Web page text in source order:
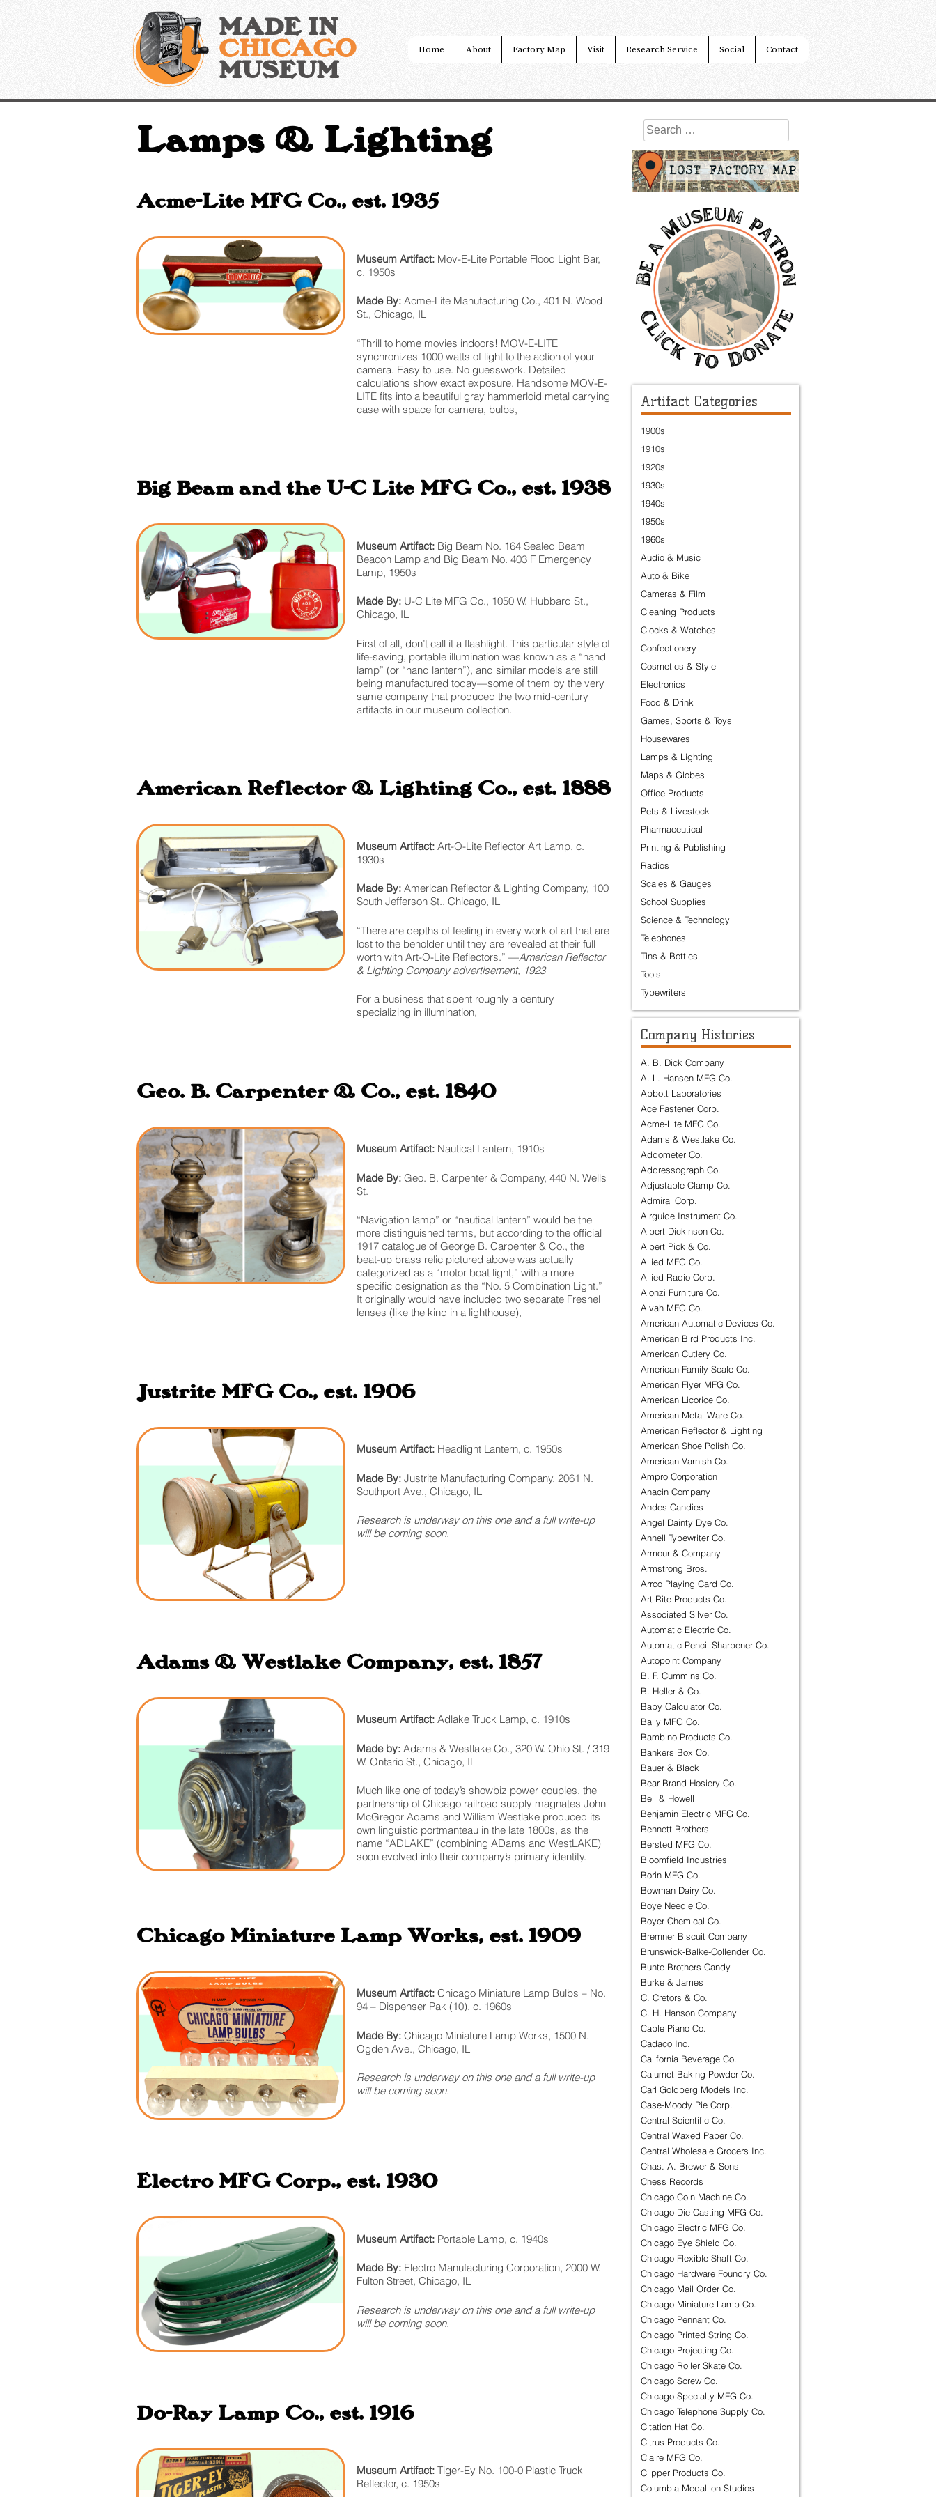
MADE IN
CHICAGO
MUSEUM
Home About Factory Map Visit Research Service Social Contact
Lamps & Lighting
Acme-Lite MFG Co., est. 1935
Museum Artifact: Mov-E-Lite Portable Flood Light Bar,
c. 1950s
Made By: Acme-Lite Manufacturing Co., 401 N. Wood
St., Chicago, IL
“Thrill to home movies indoors! MOV-E-LITE
synchronizes 1000 watts of light to the action of your
camera. Easy to use. No guesswork. Detailed
calculations show exact exposure. Handsome MOV-E-
LITE fits into a beautiful gray hammerloid metal carrying
case with space for camera, bulbs,
Big Beam and the U-C Lite MFG Co., est. 1938
Museum Artifact: Big Beam No. 164 Sealed Beam
Beacon Lamp and Big Beam No. 403 F Emergency
Lamp, 1950s
Made By: U-C Lite MFG Co., 1050 W. Hubbard St.,
Chicago, IL
First of all, don’t call it a flashlight. This particular style of
life-saving, portable illumination was known as a “hand
lamp” (or “hand lantern”), and similar models are still
being manufactured today—some of them by the very
same company that produced the two mid-century
artifacts in our museum collection.
American Reflector & Lighting Co., est. 1888
Museum Artifact: Art-O-Lite Reflector Art Lamp, c.
1930s
Made By: American Reflector & Lighting Company, 100
South Jefferson St., Chicago, IL
“There are depths of feeling in every work of art that are
lost to the beholder until they are revealed at their full
worth with Art-O-Lite Reflectors.” —American Reflector
& Lighting Company advertisement, 1923
For a business that spent roughly a century
specializing in illumination,
Geo. B. Carpenter & Co., est. 1840
Museum Artifact: Nautical Lantern, 1910s
Made By: Geo. B. Carpenter & Company, 440 N. Wells
St.
“Navigation lamp” or “nautical lantern” would be the
more distinguished terms, but according to the official
1917 catalogue of George B. Carpenter & Co., the
beat-up brass relic pictured above was actually
categorized as a “motor boat light,” with a more
specific designation as the “No. 5 Combination Light.”
It originally would have included two separate Fresnel
lenses (like the kind in a lighthouse),
Justrite MFG Co., est. 1906
Museum Artifact: Headlight Lantern, c. 1950s
Made By: Justrite Manufacturing Company, 2061 N.
Southport Ave., Chicago, IL
Research is underway on this one and a full write-up
will be coming soon.
Adams & Westlake Company, est. 1857
Museum Artifact: Adlake Truck Lamp, c. 1910s
Made by: Adams & Westlake Co., 320 W. Ohio St. / 319
W. Ontario St., Chicago, IL
Much like one of today’s showbiz power couples, the
partnership of Chicago railroad supply magnates John
McGregor Adams and William Westlake produced its
own linguistic portmanteau in the late 1800s, as the
name “ADLAKE” (combining ADams and WestLAKE)
soon evolved into their company’s primary identity.
Chicago Miniature Lamp Works, est. 1909
Museum Artifact: Chicago Miniature Lamp Bulbs – No.
94 – Dispenser Pak (10), c. 1960s
Made By: Chicago Miniature Lamp Works, 1500 N.
Ogden Ave., Chicago, IL
Research is underway on this one and a full write-up
will be coming soon.
Electro MFG Corp., est. 1930
Museum Artifact: Portable Lamp, c. 1940s
Made By: Electro Manufacturing Corporation, 2000 W.
Fulton Street, Chicago, IL
Research is underway on this one and a full write-up
will be coming soon.
Do-Ray Lamp Co., est. 1916
Museum Artifact: Tiger-Ey No. 100-0 Plastic Truck
Reflector, c. 1950s
Search
for:
Artifact Categories
1900s
1910s
1920s
1930s
1940s
1950s
1960s
Audio & Music
Auto & Bike
Cameras & Film
Cleaning Products
Clocks & Watches
Confectionery
Cosmetics & Style
Electronics
Food & Drink
Games, Sports & Toys
Housewares
Lamps & Lighting
Maps & Globes
Office Products
Pets & Livestock
Pharmaceutical
Printing & Publishing
Radios
Scales & Gauges
School Supplies
Science & Technology
Telephones
Tins & Bottles
Tools
Typewriters
Company Histories
A. B. Dick Company
A. L. Hansen MFG Co.
Abbott Laboratories
Ace Fastener Corp.
Acme-Lite MFG Co.
Adams & Westlake Co.
Addometer Co.
Addressograph Co.
Adjustable Clamp Co.
Admiral Corp.
Airguide Instrument Co.
Albert Dickinson Co.
Albert Pick & Co.
Allied MFG Co.
Allied Radio Corp.
Alonzi Furniture Co.
Alvah MFG Co.
American Automatic Devices Co.
American Bird Products Inc.
American Cutlery Co.
American Family Scale Co.
American Flyer MFG Co.
American Licorice Co.
American Metal Ware Co.
American Reflector & Lighting
American Shoe Polish Co.
American Varnish Co.
Ampro Corporation
Anacin Company
Andes Candies
Angel Dainty Dye Co.
Annell Typewriter Co.
Armour & Company
Armstrong Bros.
Arrco Playing Card Co.
Art-Rite Products Co.
Associated Silver Co.
Automatic Electric Co.
Automatic Pencil Sharpener Co.
Autopoint Company
B. F. Cummins Co.
B. Heller & Co.
Baby Calculator Co.
Bally MFG Co.
Bambino Products Co.
Bankers Box Co.
Bauer & Black
Bear Brand Hosiery Co.
Bell & Howell
Benjamin Electric MFG Co.
Bennett Brothers
Bersted MFG Co.
Bloomfield Industries
Borin MFG Co.
Bowman Dairy Co.
Boye Needle Co.
Boyer Chemical Co.
Bremner Biscuit Company
Brunswick-Balke-Collender Co.
Bunte Brothers Candy
Burke & James
C. Cretors & Co.
C. H. Hanson Company
Cable Piano Co.
Cadaco Inc.
California Beverage Co.
Calumet Baking Powder Co.
Carl Goldberg Models Inc.
Case-Moody Pie Corp.
Central Scientific Co.
Central Waxed Paper Co.
Central Wholesale Grocers Inc.
Chas. A. Brewer & Sons
Chess Records
Chicago Coin Machine Co.
Chicago Die Casting MFG Co.
Chicago Electric MFG Co.
Chicago Eye Shield Co.
Chicago Flexible Shaft Co.
Chicago Hardware Foundry Co.
Chicago Mail Order Co.
Chicago Miniature Lamp Co.
Chicago Pennant Co.
Chicago Printed String Co.
Chicago Projecting Co.
Chicago Roller Skate Co.
Chicago Screw Co.
Chicago Specialty MFG Co.
Chicago Telephone Supply Co.
Citation Hat Co.
Citrus Products Co.
Claire MFG Co.
Clipper Products Co.
Columbia Medallion Studios